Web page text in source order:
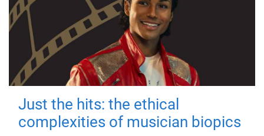
Just the hits: the ethical
complexities of musician biopics